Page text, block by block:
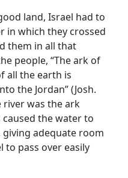
land, Israel had to
in which they crossed
them in all that
people, “The ark of
all the earth is
the Jordan” (Josh.
was the ark
the water to
adequate room
pass over easily